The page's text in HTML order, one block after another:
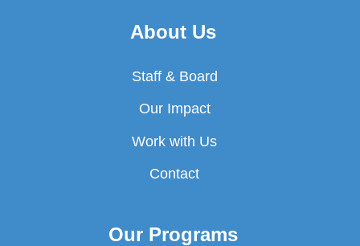
About Us
Staff & Board
Our Impact
Work with Us
Contact
Our Programs